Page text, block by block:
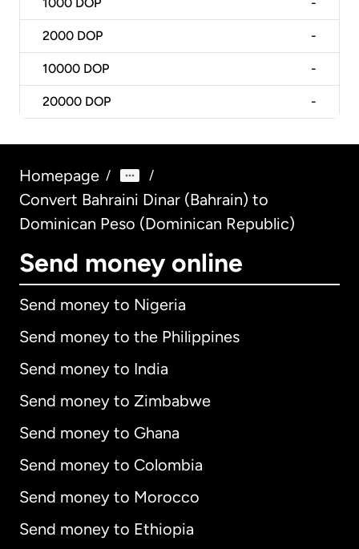
1000 DOP -
2000 DOP -
10000 DOP -
20000 DOP -
Homepage / /
Convert Bahraini Dinar (Bahrain) to
Dominican Peso (Dominican Republic)
Send money online
Send money to Nigeria
Send money to the Philippines
Send money to India
Send money to Zimbabwe
Send money to Ghana
Send money to Colombia
Send money to Morocco
Send money to Ethiopia